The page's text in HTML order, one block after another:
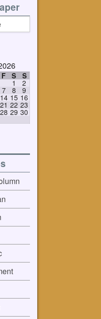
F S S
1 2
7 8 9
14 15 16
21 22 23
28 29 30